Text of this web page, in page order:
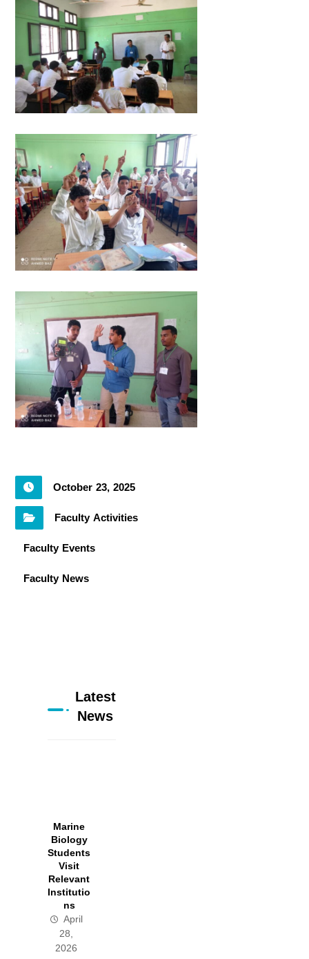
October 23, 2025
Faculty Activities
Faculty Events
Faculty News
Latest
News
Marine
Biology
Students
Visit
Relevant
Institutio
ns
April
28,
2026